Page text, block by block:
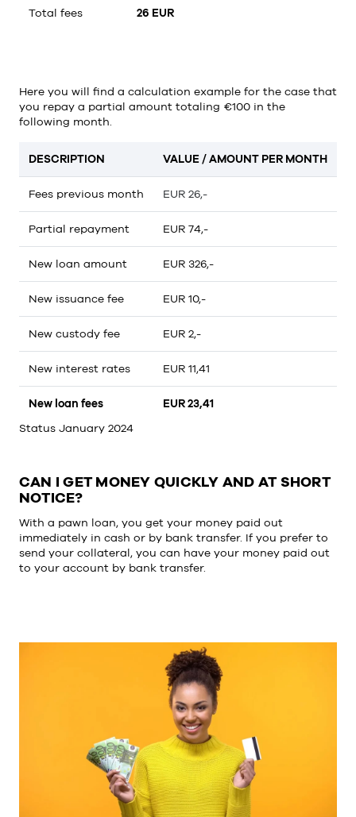
Total fees 26 EUR
Here you will find a calculation example for the case that
you repay a partial amount totaling €100 in the
following month.
DESCRIPTION VALUE / AMOUNT PER MONTH
Fees previous month EUR 26,-
Partial repayment EUR 74,-
New loan amount EUR 326,-
New issuance fee EUR 10,-
New custody fee EUR 2,-
New interest rates EUR 11,41
New loan fees
EUR 23,41
Status January 2024
CAN I GET MONEY QUICKLY AND AT SHORT
NOTICE?
With a pawn loan, you get your money paid out
immediately in cash or by bank transfer. If you prefer to
send your collateral, you can have your money paid out
to your account by bank transfer.